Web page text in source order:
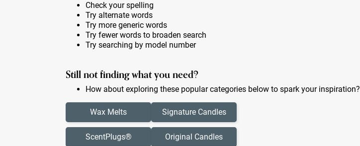
Check your spelling
Try alternate words
Try more generic words
Try fewer words to broaden search
Try searching by model number
Still not finding what you need?
How about exploring these popular categories below to spark your inspiration?
Wax Melts
ScentPlugs®
Signature Candles
Original Candles